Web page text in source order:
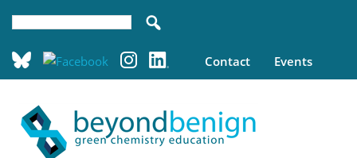
Contact Events